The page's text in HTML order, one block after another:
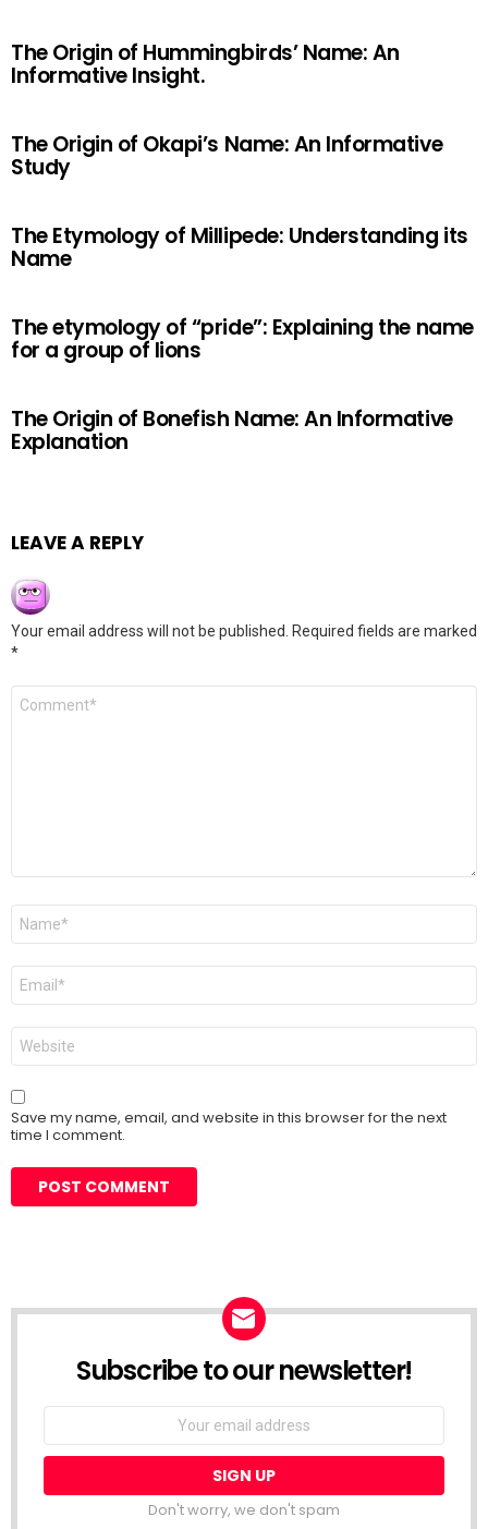
The Origin of Hummingbirds’ Name: An
Informative Insight.
The Origin of Okapi’s Name: An Informative
Study
The Etymology of Millipede: Understanding its
Name
The etymology of “pride”: Explaining the name
for a group of lions
The Origin of Bonefish Name: An Informative
Explanation
LEAVE A REPLY
Your email address will not be published.
Required fields are marked
*
Comment
Name
Email
Website
Save my name, email, and website in this browser for the next
time I comment.
Subscribe to our newsletter!
Don't worry, we don't spam